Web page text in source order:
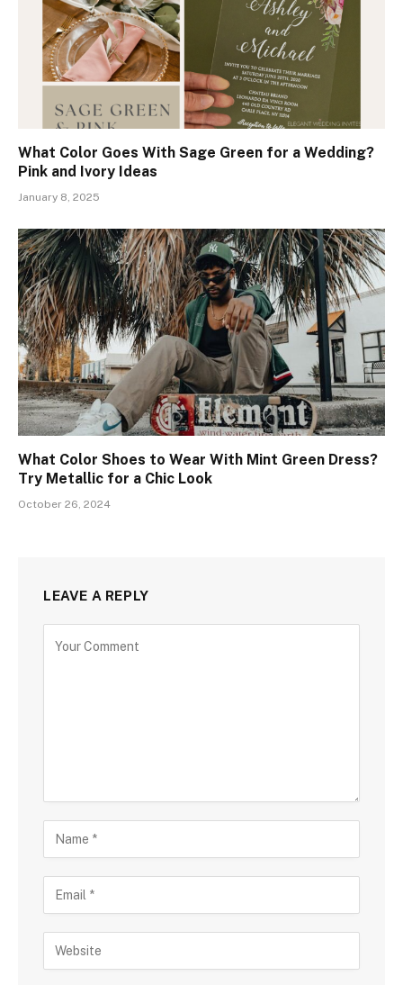
What Color Goes With Sage Green for a Wedding?
Pink and Ivory Ideas
January 8, 2025
What Color Shoes to Wear With Mint Green Dress?
Try Metallic for a Chic Look
October 26, 2024
LEAVE A REPLY